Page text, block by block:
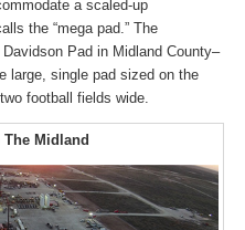
a scaled-up
the “mega pad.” The
Pad in Midland County–
large, single pad sized on the
football fields wide.
Midland